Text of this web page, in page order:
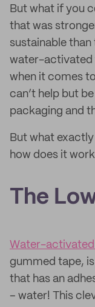
But what if you
that was
sustainable than
water-activated
when it comes
can’t help but
packaging and
But what
how does it
The
Water-
gummed tape,
that has an
– water! This